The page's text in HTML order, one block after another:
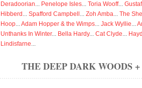
Deradoorian... Penelope Isles... Toria Wooff...
Hibberd ... Spafford Campbell ... Zoh Amba... The
Hoop...Adam Hopper & the Wimps... Jack Wyllie...
Unthanks In Winter... Bella Hardy... Cat Clyde...
Lindisfarne...
THE DEEP DARK WOODS